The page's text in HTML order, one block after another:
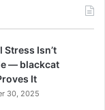
Stress Isn’t
— blackcat
It
30, 2025